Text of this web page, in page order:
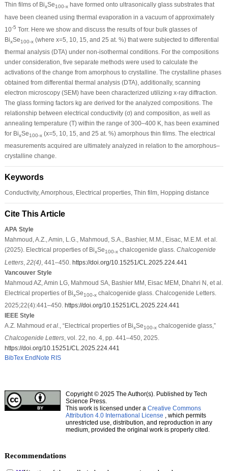
Thin films of BixSe100-xhave formed onto ultrasonically glass substrates that
have been cleaned using thermal evaporation in a vacuum of approximately
10-5 Torr. Here we show and discuss the results of four bulk glasses of
BixSe100-x(where x=5, 10, 15, and 25 at. %) that were subjected to differential
thermal analysis (DTA) under non-isothermal conditions. For the compositions
under consideration, five separate methods were used to calculate the
activations of the change from amorphous to crystalline. The crystalline phases
obtained from differential thermal analysis (DTA), additionally, scanning
electron microscopy (SEM) have been characterized utilizing x-ray diffraction.
The glass forming factors kg are derived for the analyzed compositions. The
relationship between electrical conductivity (σ) and composition, as well as
annealing temperature (T) within the range of 300–400 K, has been examined
for BixSe100-x(x=5, 10, 15, and 25 at. %) amorphous thin films. The electrical
measurements acquired are ultimately analyzed in relation to the amorphous–
crystalline change.
Keywords
Conductivity, Amorphous, Electrical properties, Thin film, Hopping distance
Cite This Article
APA Style
Mahmoud, A.Z., Amin, L.G., Mahmoud, S.A., Bashier, M.M., Eisac, M.E.M. et al.
(2025). Electrical properties of BixSe100-xchalcogenide glass. Chalcogenide
Letters, 22(4), 441–450. https://doi.org/10.15251/CL.2025.224.441
Vancouver Style
Mahmoud AZ, Amin LG, Mahmoud SA, Bashier MM, Eisac MEM, Dhahri N, et al.
Electrical properties of BixSe100-xchalcogenide glass. Chalcogenide Letters.
2025;22(4):441–450. https://doi.org/10.15251/CL.2025.224.441
IEEE Style
A.Z. Mahmoud et al., “Electrical properties of BixSe100-xchalcogenide glass,”
Chalcogenide Letters, vol. 22, no. 4, pp. 441–450, 2025.
https://doi.org/10.15251/CL.2025.224.441
BibTex EndNote RIS
Copyright © 2025 The Author(s). Published by Tech
Science Press.
This work is licensed under a Creative Commons
Attribution 4.0 International License , which permits
unrestricted use, distribution, and reproduction in any
medium, provided the original work is properly cited.